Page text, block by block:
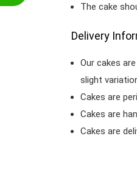
The cake
Delivery
Our cakes
slight
Cakes are
Cakes are
Cakes are